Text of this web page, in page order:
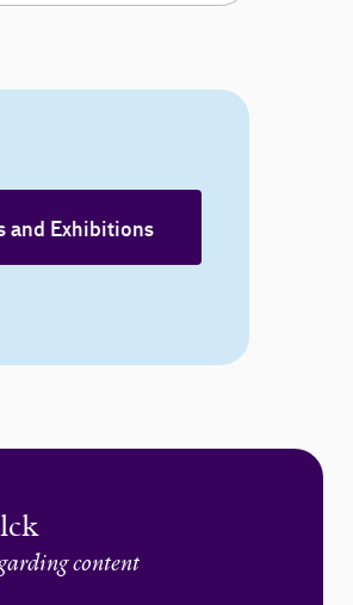
and Exhibitions
content